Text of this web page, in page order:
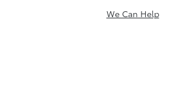
We Can Help